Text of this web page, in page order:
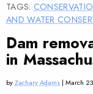
TAGS:
AND WATER
Dam
in
byZachary Adams | March